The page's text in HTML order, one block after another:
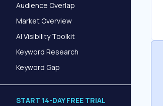
Audience Overlap
Market Overview
AI Visibility Toolkit
Keyword Research
Keyword Gap
START 14-DAY FREE TRIAL